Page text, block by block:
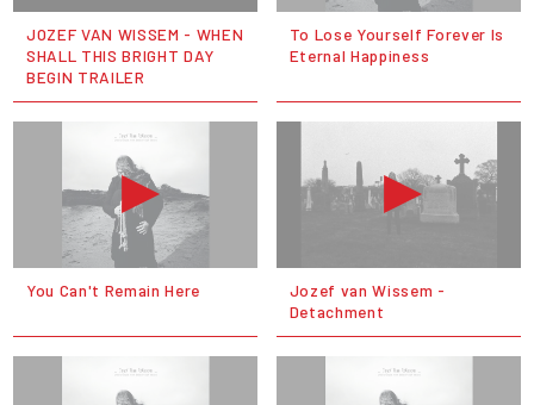
JOZEF VAN WISSEM - WHEN
SHALL THIS BRIGHT DAY
BEGIN TRAILER
To Lose Yourself Forever Is
Eternal Happiness
You Can't Remain Here
Jozef van Wissem -
Detachment